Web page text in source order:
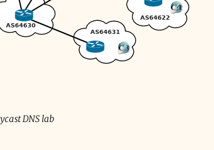
DNS lab